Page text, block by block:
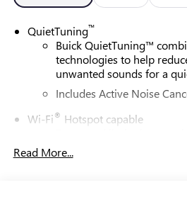
QuietTuning™
Buick QuietTuning™
technologies to help
unwanted sounds for a
Includes Active Noise
Wi-Fi® Hotspot capable
Read More...